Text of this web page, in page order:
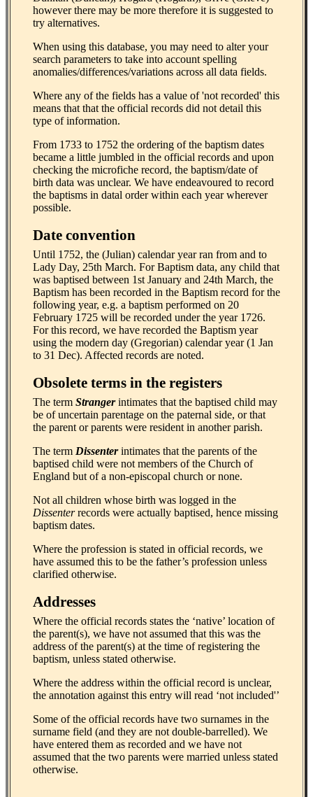
however there may be more therefore it is suggested to
try alternatives.
When using this database, you may need to alter your
search parameters to take into account spelling
anomalies/differences/variations across all data fields.
Where any of the fields has a value of 'not recorded' this
means that that the official records did not detail this
type of information.
From 1733 to 1752 the ordering of the baptism dates
became a little jumbled in the official records and upon
checking the microfiche record, the baptism/date of
birth data was unclear. We have endeavoured to record
the baptisms in datal order within each year wherever
possible.
Date convention
Until 1752, the (Julian) calendar year ran from and to
Lady Day, 25th March. For Baptism data, any child that
was baptised between 1st January and 24th March, the
Baptism has been recorded in the Baptism record for the
following year, e.g. a baptism performed on 20
February 1725 will be recorded under the year 1726.
For this record, we have recorded the Baptism year
using the modern day (Gregorian) calendar year (1 Jan
to 31 Dec). Affected records are noted.
Obsolete terms in the registers
The term Strangerintimates that the baptised child may
be of uncertain parentage on the paternal side, or that
the parent or parents were resident in another parish.
The term Dissenterintimates that the parents of the
baptised child were not members of the Church of
England but of a non-episcopal church or none.
Not all children whose birth was logged in the
Dissenterrecords were actually baptised, hence missing
baptism dates.
Where the profession is stated in official records, we
have assumed this to be the father’s profession unless
clarified otherwise.
Addresses
Where the official records states the ‘native’ location of
the parent(s), we have not assumed that this was the
address of the parent(s) at the time of registering the
baptism, unless stated otherwise.
Where the address within the official record is unclear,
the annotation against this entry will read ‘not included'’
Some of the official records have two surnames in the
surname field (and they are not double-barrelled). We
have entered them as recorded and we have not
assumed that the two parents were married unless stated
otherwise.